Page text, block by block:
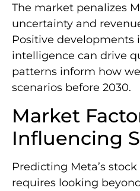
The market penalizes
uncertainty and
Positive developments
intelligence can drive
patterns inform how
scenarios before 2030.
Market
Influencing
Predicting Meta’s
requires looking